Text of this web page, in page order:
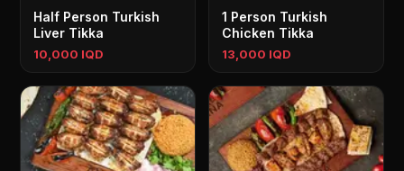
Half Person Turkish
Liver Tikka
10,000 IQD
1 Person Turkish
Chicken Tikka
13,000 IQD